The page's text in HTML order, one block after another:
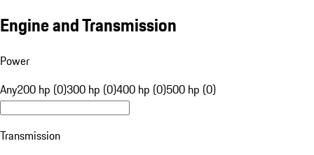
Engine and Transmission
Power
Any200 hp (0)300 hp (0)400 hp (0)500 hp (0)
Transmission